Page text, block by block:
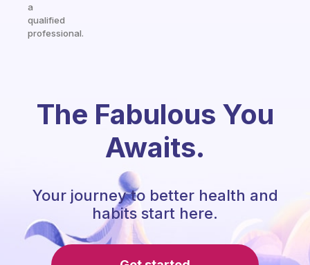
a
qualified
professional.
The Fabulous You
Awaits.
Your journey to better health and
habits start here.